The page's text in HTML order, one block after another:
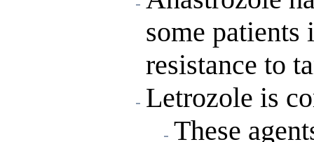
some
resistance to
Letrozole is
These